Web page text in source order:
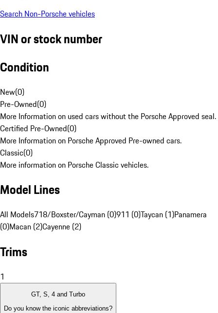
Search Non-Porsche vehicles
VIN or stock number
Condition
New(0)
Pre-Owned(0)
More Information on used cars without the Porsche Approved seal.
Certified Pre-Owned(0)
More Information on Porsche Approved Pre-owned cars.
Classic(0)
More information on Porsche Classic vehicles.
Model Lines
All Models718/Boxster/Cayman (0)911 (0)Taycan (1)Panamera
(0)Macan (2)Cayenne (2)
Trims
1
GT, S, 4 and Turbo
Do you know the iconic abbreviations?